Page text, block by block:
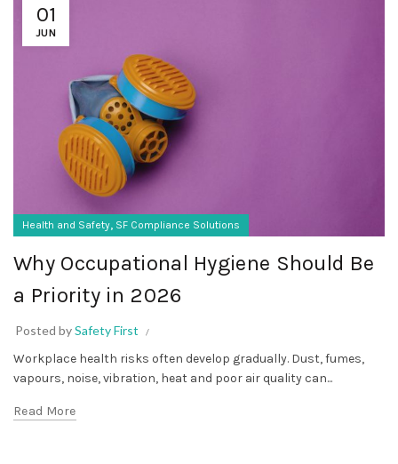
01
JUN
Health and Safety, SF Compliance Solutions
Why Occupational Hygiene Should Be
a Priority in 2026
Posted bySafety First
Workplace health risks often develop gradually. Dust, fumes,
vapours, noise, vibration, heat and poor air quality can...
Read More